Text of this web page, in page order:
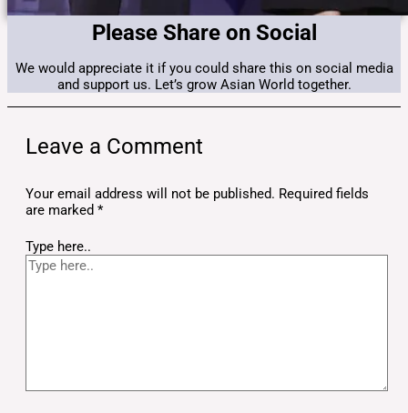
Please Share on Social
We would appreciate it if you could share this on social media
and support us. Let’s grow Asian World together.
Leave a Comment
Your email address will not be published. Required fields
are marked *
Type here..